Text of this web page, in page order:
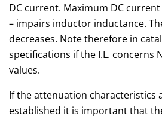
DC current. Maximum DC
– impairs inductor inductance.
decreases. Note therefore in
specifications if the I.L. concerns
values.
If the attenuation characteristics
established it is important that